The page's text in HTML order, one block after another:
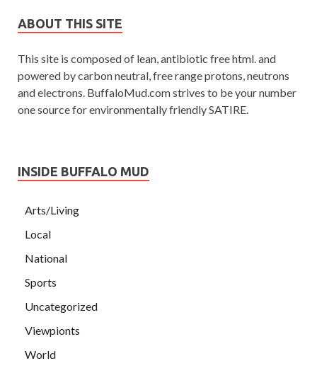
ABOUT THIS SITE
This site is composed of lean, antibiotic free html. and
powered by carbon neutral, free range protons, neutrons
and electrons. BuffaloMud.com strives to be your number
one source for environmentally friendly SATIRE.
INSIDE BUFFALO MUD
Arts/Living
Local
National
Sports
Uncategorized
Viewpionts
World